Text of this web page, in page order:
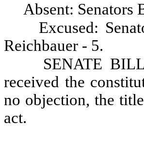
Absent: Senators
Excused:
Reichbauer - 5.
SENATE
received the
no objection, the
act.